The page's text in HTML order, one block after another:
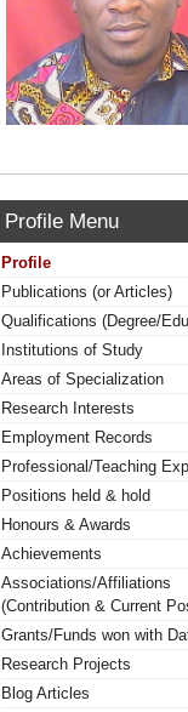
Profile Menu
Profile
Publications (or Articles)
Qualifications (Degree/
Institutions of Study
Areas of Specialization
Research Interests
Employment Records
Professional/Teaching
Positions held & hold
Honours & Awards
Achievements
Associations/Affiliations
(Contribution & Current
Grants/Funds won with
Research Projects
Blog Articles